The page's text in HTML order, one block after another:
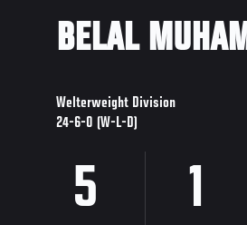
BELAL
Welterweight Division
24-6-0 (W-L-D)
5 1